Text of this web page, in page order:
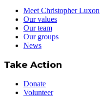
Meet Christopher Luxon
Our values
Our team
Our groups
News
Take Action
Donate
Volunteer